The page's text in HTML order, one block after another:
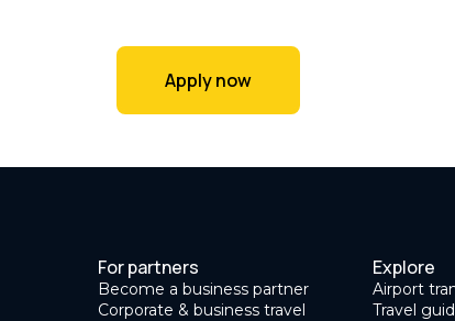
Apply now
For partners
Become a business partner
Corporate & business travel
Explore
Airport
Travel